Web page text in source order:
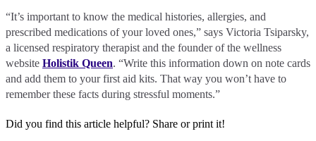
“It’s important to know the medical histories, allergies, and
prescribed medications of your loved ones,” says Victoria Tsiparsky,
a licensed respiratory therapist and the founder of the wellness
website Holistik Queen. “Write this information down on note cards
and add them to your first aid kits. That way you won’t have to
remember these facts during stressful moments.”
Did you find this article helpful? Share or print it!